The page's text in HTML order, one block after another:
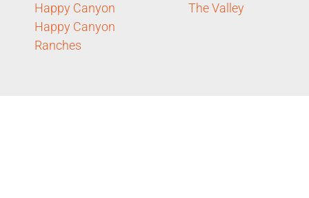
Happy Canyon
Happy Canyon
Ranches
The Valley